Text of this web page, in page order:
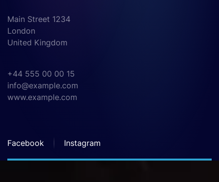
Main Street 1234
London
United Kingdom
+44 555 00 00 15
info@example.com
www.example.com
Facebook Instagram